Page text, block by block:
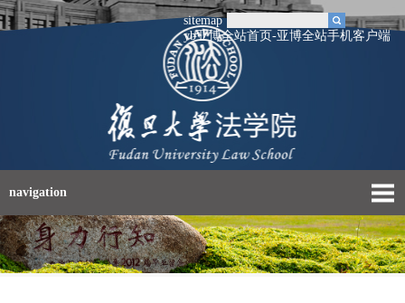
sitemap
yb亚博全站首页-亚博全站手机客户端
navigation